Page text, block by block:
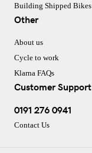
Building Shipped Bikes
Other
About us
Cycle to work
Klarna FAQs
Customer Support
0191 276 0941
Contact Us